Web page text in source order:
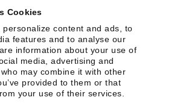
Cookies
personalize content and ads, to
features and to analyse our
information about your use of
media, advertising and
may combine it with other
provided to them or that
your use of their services.